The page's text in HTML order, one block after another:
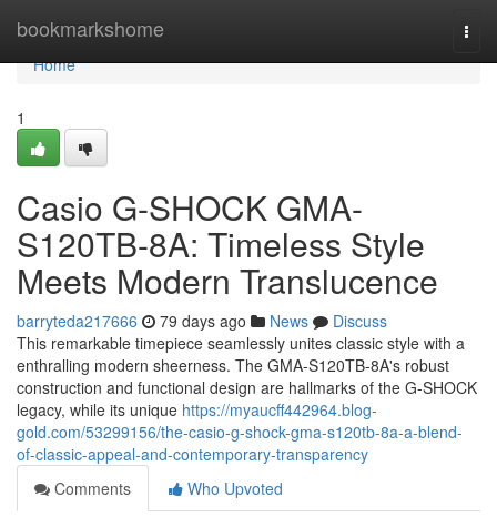
bookmarkshome
Home
Home
1
Casio G-SHOCK GMA-
S120TB-8A: Timeless Style
Meets Modern Translucence
barryteda217666 79 days ago News
Discuss
This remarkable timepiece seamlessly unites classic style with a
enthralling modern sheerness. The GMA-S120TB-8A's robust
construction and functional design are hallmarks of the G-SHOCK
legacy, while its unique https://myaucff442964.blog-
gold.com/53299156/the-casio-g-shock-gma-s120tb-8a-a-blend-
of-classic-appeal-and-contemporary-transparency
Comments
Who Upvoted